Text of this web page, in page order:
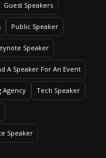
Guest Speakers
Public Speaker
Speaker
A Speaker For An Event
Agency Tech Speaker
Speaker